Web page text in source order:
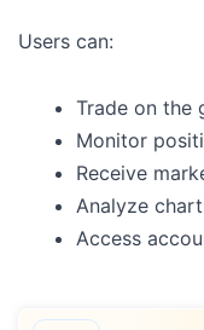
Users can:
Trade on the
Monitor
Receive
Analyze
Access